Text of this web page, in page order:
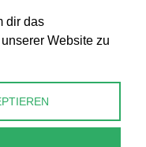
dir das
Website zu